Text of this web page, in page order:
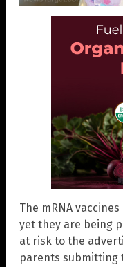
The mRNA
yet they are being
at risk to the
parents submitting